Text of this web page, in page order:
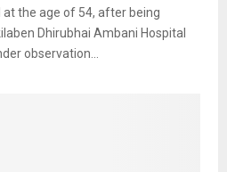
the age of 54, after being
Dhirubhai Ambani Hospital
observation...